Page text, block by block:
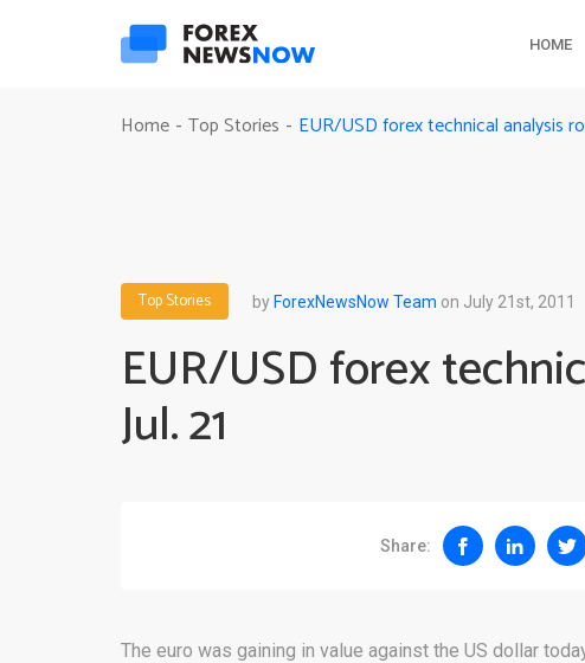
HOME
Home - Top Stories - EUR/USD forex technical analysis
Top Stories byForexNewsNow Team on July 21st, 2011
EUR/USD forex
Jul. 21
Share:
The euro was gaining in value against the US dollar